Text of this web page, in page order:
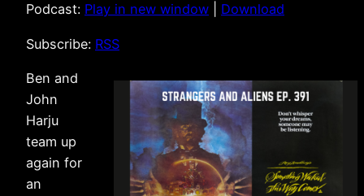
Podcast: Play in new window Download
Subscribe: RSS
Ben and
John
Harju
team up
again for
an